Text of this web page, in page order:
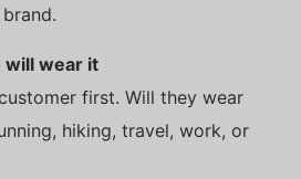
will wear it
first. Will they wear
hiking, travel, work, or